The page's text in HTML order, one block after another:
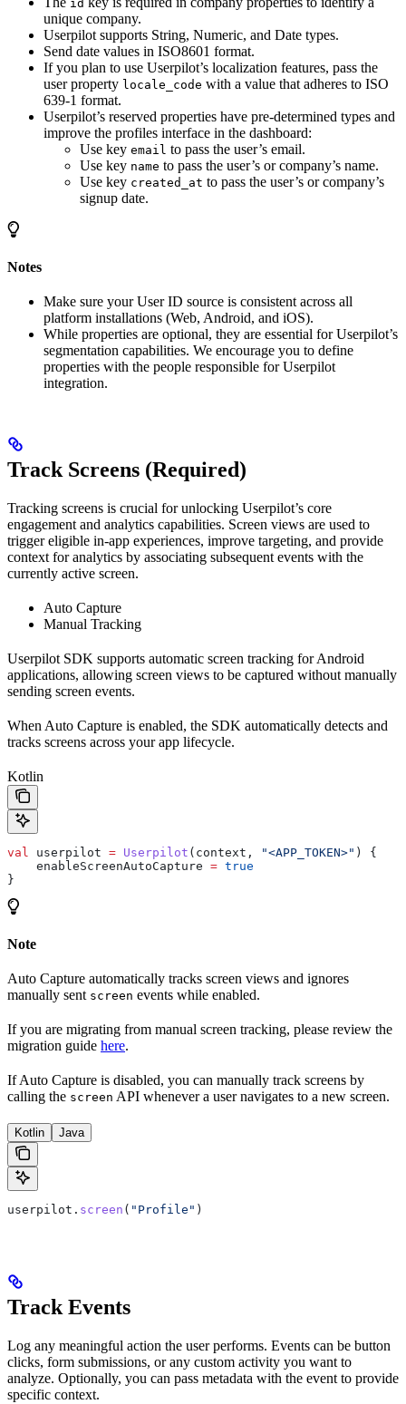
id
unique company.
Userpilot supports String, Numeric, and Date types.
Send date values in ISO8601 format.
If you plan to use Userpilot’s localization features, pass the
user property locale_code with a value that adheres to ISO
639-1 format.
Userpilot’s reserved properties have pre-determined types and
improve the profiles interface in the dashboard:
Use key email to pass the user’s email.
Use key name to pass the user’s or company’s name.
Use key created_at to pass the user’s or company’s
signup date.
Notes
Make sure your User ID source is consistent across all
platform installations (Web, Android, and iOS).
While properties are optional, they are essential for Userpilot’s
segmentation capabilities. We encourage you to define
properties with the people responsible for Userpilot
integration.
Track Screens (Required)
Tracking screens is crucial for unlocking Userpilot’s core
engagement and analytics capabilities. Screen views are used to
trigger eligible in-app experiences, improve targeting, and provide
context for analytics by associating subsequent events with the
currently active screen.
Auto Capture
Manual Tracking
Userpilot SDK supports automatic screen tracking for Android
applications, allowing screen views to be captured without manually
sending screen events.
When Auto Capture is enabled, the SDK automatically detects and
tracks screens across your app lifecycle.
Kotlin
val userpilot = Userpilot (context, "<APP_TOKEN>" ) {
    enableScreenAutoCapture
= true
}
Note
Auto Capture automatically tracks screen views and ignores
manually sent screen events while enabled.
If you are migrating from manual screen tracking, please review the
migration guide here.
If Auto Capture is disabled, you can manually track screens by
calling the screen API whenever a user navigates to a new screen.
Kotlin Java
userpilot. screen ( "Profile" )
Track Events
Log any meaningful action the user performs. Events can be button
clicks, form submissions, or any custom activity you want to
analyze. Optionally, you can pass metadata with the event to provide
specific context.